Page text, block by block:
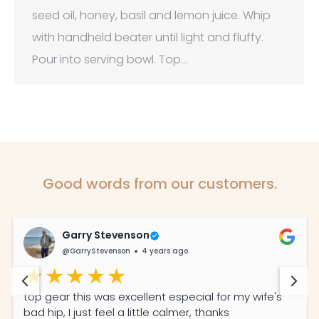
seed oil, honey, basil and lemon juice. Whip
with handheld beater until light and fluffy.
Pour into serving bowl. Top…
Good words from our customers.
Garry Stevenson
@GarryStevenson 4 years ago
top gear this was excellent especial for my wife's
bad hip, I just feel a little calmer, thanks